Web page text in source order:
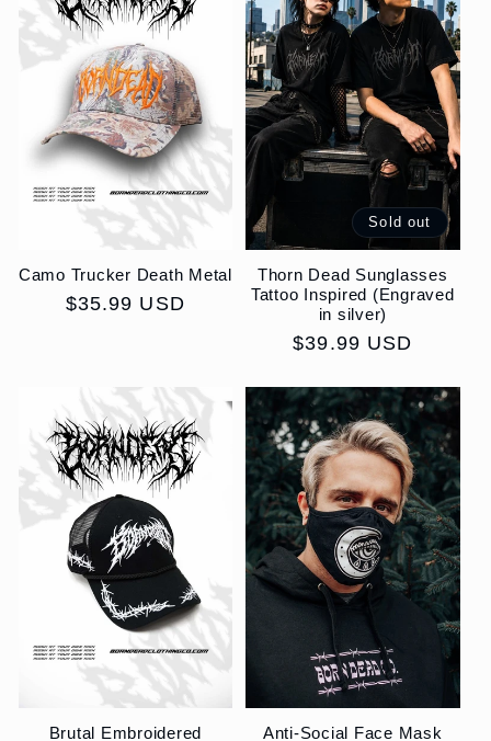
Camo Trucker Death Metal
Regular
$35.99 USD
Sold out
Thorn Dead Sunglasses
Tattoo Inspired (Engraved
in silver)
Regular
$39.99 USD
Brutal Embroidered Anti-Social Face Mask